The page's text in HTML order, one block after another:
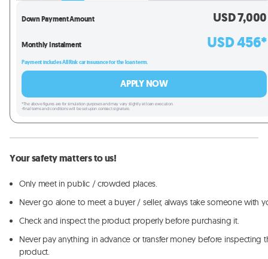
Down Payment Amount USD7,000
Monthly Instalment USD456*
Payment includes All Risk car insurance for the loan term.
APPLY NOW
*The above figures are for simulation purposes and may vary slightly at loan execution.
-Final terms and conditions will be set upon contract signature.
Your safety matters to us!
Only meet in public / crowded places.
Never go alone to meet a buyer / seller, always take someone with
Check and inspect the product properly before purchasing it.
Never pay anything in advance or transfer money before inspecting
product.